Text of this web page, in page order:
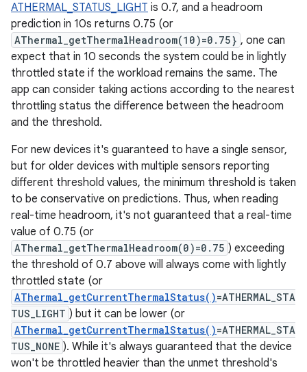
ATHERMAL_STATUS_LIGHT is 0.7, and a headroom
prediction in 10s returns 0.75 (or
AThermal_getThermalHeadroom(10)=0.75} , one can
expect that in 10 seconds the system could be in lightly
throttled state if the workload remains the same. The
app can consider taking actions according to the nearest
throttling status the difference between the headroom
and the threshold.
For new devices it's guaranteed to have a single sensor,
but for older devices with multiple sensors reporting
different threshold values, the minimum threshold is taken
to be conservative on predictions. Thus, when reading
real-time headroom, it's not guaranteed that a real-time
value of 0.75 (or
AThermal_getThermalHeadroom(0)=0.75 ) exceeding
the threshold of 0.7 above will always come with lightly
throttled state (or
AThermal_getCurrentThermalStatus()=ATHERMAL_STA
TUS_LIGHT ) but it can be lower (or
AThermal_getCurrentThermalStatus()=ATHERMAL_STA
TUS_NONE ). While it's always guaranteed that the device
won't be throttled heavier than the unmet threshold's